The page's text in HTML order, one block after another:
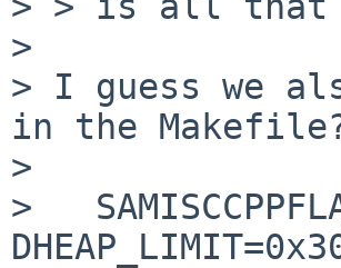
>
> I guess we
in the
>
>